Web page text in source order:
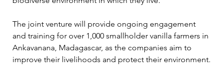
The joint venture will provide ongoing engagement
and training for over 1,000 smallholder vanilla farmers in
Ankavanana, Madagascar, as the companies aim to
improve their livelihoods and protect their environment.